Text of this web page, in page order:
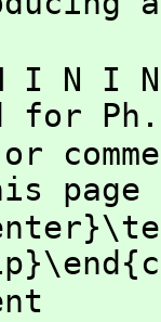
I N I
for
or
page